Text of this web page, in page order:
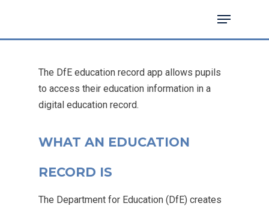
Hit enter to search or ESC to close
The DfE education record app allows pupils
to access their education information in a
digital education record.
WHAT AN EDUCATION
RECORD IS
The Department for Education (DfE) creates